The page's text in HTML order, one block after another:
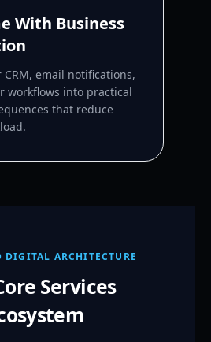
With Business
CRM, email notifications,
workflows into practical
that reduce
DIGITAL ARCHITECTURE
Services